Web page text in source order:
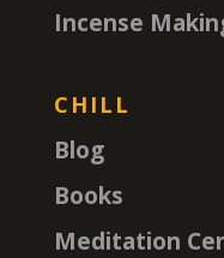
Incense
CHILL
Blog
Books
Meditation